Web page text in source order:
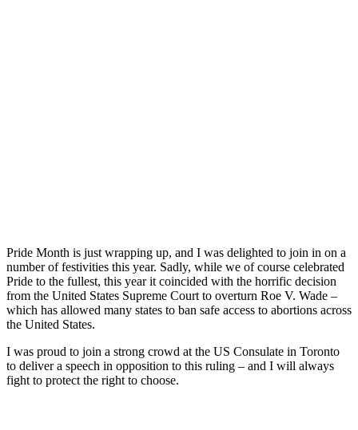
Pride Month is just wrapping up, and I was delighted to join in on a
number of festivities this year. Sadly, while we of course celebrated
Pride to the fullest, this year it coincided with the horrific decision
from the United States Supreme Court to overturn Roe V. Wade –
which has allowed many states to ban safe access to abortions across
the United States.
I was proud to join a strong crowd at the US Consulate in Toronto
to deliver a speech in opposition to this ruling – and I will always
fight to protect the right to choose.